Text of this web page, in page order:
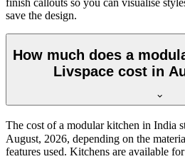
save the design.
How much does a
Livspace cost in
The cost of a modular kitchen in India
August, 2026, depending on the
features used. Kitchens are available